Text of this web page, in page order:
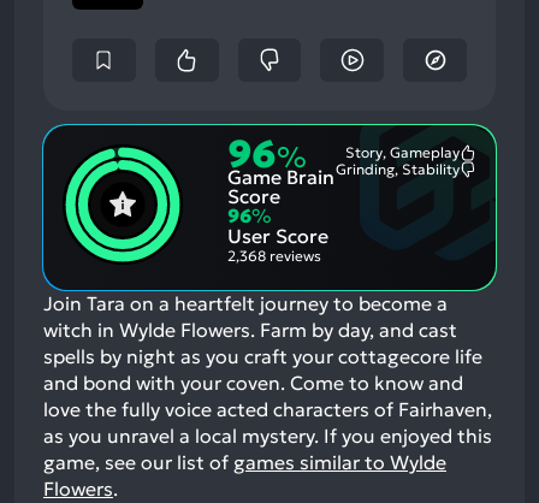
96%
Game Brain
Score
Story, Gameplay
Grinding, Stability
96%
User Score
2,368 reviews
Join Tara on a heartfelt journey to become a
witch in Wylde Flowers. Farm by day, and cast
spells by night as you craft your cottagecore life
and bond with your coven. Come to know and
love the fully voice acted characters of Fairhaven,
as you unravel a local mystery. If you enjoyed this
game, see our list of games similar to Wylde
Flowers.